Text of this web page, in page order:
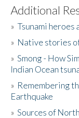
Listen to the Book
Activities
The Story &
Donate
Additional
»Tsunami heroes
» Native stories
»Smong - How
Indian Ocean
» Remembering
Earthquake
»Sources of